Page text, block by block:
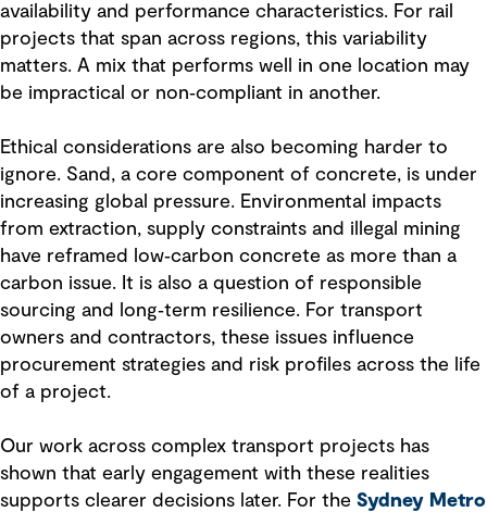
availability and performance characteristics. For rail
projects that span across regions, this variability
matters. A mix that performs well in one location may
be impractical or non‑compliant in another.
Ethical considerations are also becoming harder to
ignore. Sand, a core component of concrete, is under
increasing global pressure. Environmental impacts
from extraction, supply constraints and illegal mining
have reframed low‑carbon concrete as more than a
carbon issue. It is also a question of responsible
sourcing and long‑term resilience. For transport
owners and contractors, these issues influence
procurement strategies and risk profiles across the life
of a project.
Our work across complex transport projects has
shown that early engagement with these realities
supports clearer decisions later. For the Sydney Metro